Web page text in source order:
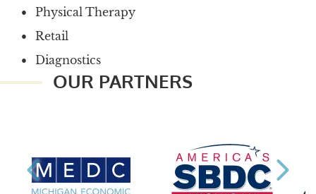
Physical Therapy
Retail
Diagnostics
OUR PARTNERS